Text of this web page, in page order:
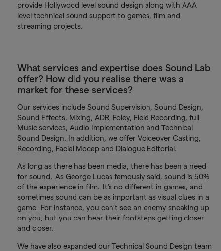
provide Hollywood level sound design along with AAA
level technical sound support to games, film and
streaming projects.
What services and expertise does Sound Lab
offer? How did you realise there was a
market for these services?
Our services include Sound Supervision, Sound Design,
Sound Effects, Mixing, ADR, Foley, Field Recording, full
Music services, Audio Implementation and Technical
Sound Design. In addition, we offer Voiceover Casting,
Recording, Facial Mocap and Dialogue Editorial.
As long as there has been media, there has been a need
for sound. As George Lucas famously said, sound is 50%
of the experience in film. It’s no different in games, and
sometimes sound can be as important as visual clues in a
game. For instance, you can’t see an enemy sneaking up
on you, but you can hear their footsteps getting closer
and closer.
We have also expanded our Technical Sound Design team